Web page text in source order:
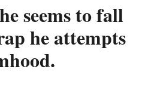
seems to fall
he attempts